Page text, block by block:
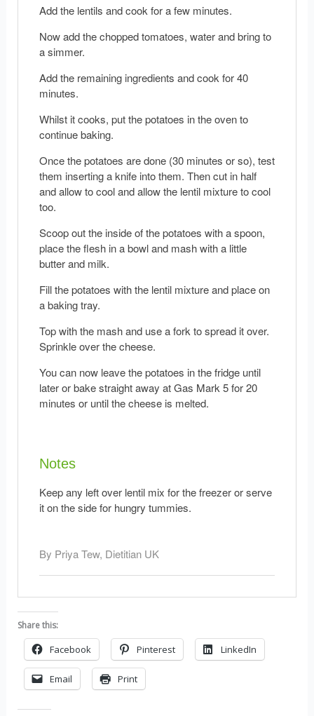
Add the lentils and cook for a few minutes.
Now add the chopped tomatoes, water and bring to
a simmer.
Add the remaining ingredients and cook for 40
minutes.
Whilst it cooks, put the potatoes in the oven to
continue baking.
Once the potatoes are done (30 minutes or so), test
them inserting a knife into them. Then cut in half
and allow to cool and allow the lentil mixture to cool
too.
Scoop out the inside of the potatoes with a spoon,
place the flesh in a bowl and mash with a little
butter and milk.
Fill the potatoes with the lentil mixture and place on
a baking tray.
Top with the mash and use a fork to spread it over.
Sprinkle over the cheese.
You can now leave the potatoes in the fridge until
later or bake straight away at Gas Mark 5 for 20
minutes or until the cheese is melted.
Notes
Keep any left over lentil mix for the freezer or serve
it on the side for hungry tummies.
By Priya Tew, Dietitian UK
Share this:
Facebook Pinterest LinkedIn
Email Print